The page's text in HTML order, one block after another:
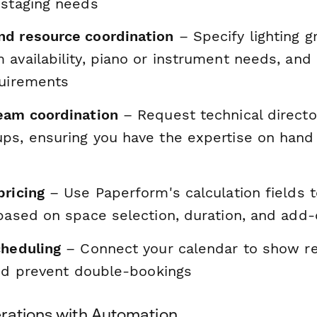
resource coordination – Specify lighting
availability, piano or instrument needs, and
coordination – Request technical
ensuring you have the expertise on
– Use Paperform's calculation fields
on space selection, duration, and
– Connect your calendar to show
prevent double-bookings